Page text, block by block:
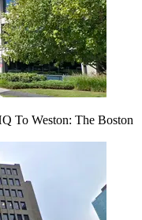
To Weston: The Boston